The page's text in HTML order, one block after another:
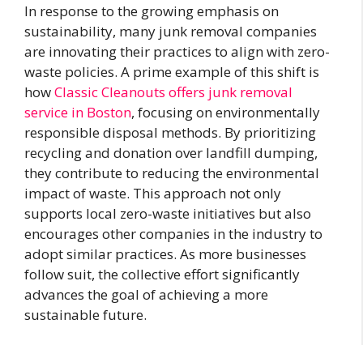
In response to the growing emphasis on
sustainability, many junk removal companies
are innovating their practices to align with zero-
waste policies. A prime example of this shift is
howClassic Cleanouts offers junk removal
service in Boston, focusing on environmentally
responsible disposal methods. By prioritizing
recycling and donation over landfill dumping,
they contribute to reducing the environmental
impact of waste. This approach not only
supports local zero-waste initiatives but also
encourages other companies in the industry to
adopt similar practices. As more businesses
follow suit, the collective effort significantly
advances the goal of achieving a more
sustainable future.